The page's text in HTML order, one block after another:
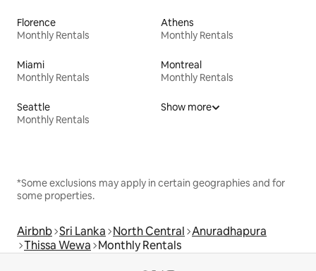
Florence
Monthly Rentals
Athens
Monthly Rentals
Miami
Monthly Rentals
Montreal
Monthly Rentals
Seattle
Monthly Rentals
Show more
*Some exclusions may apply in certain geographies and for
some properties.
Airbnb Sri Lanka North Central Anuradhapura
Thissa Wewa Monthly Rentals